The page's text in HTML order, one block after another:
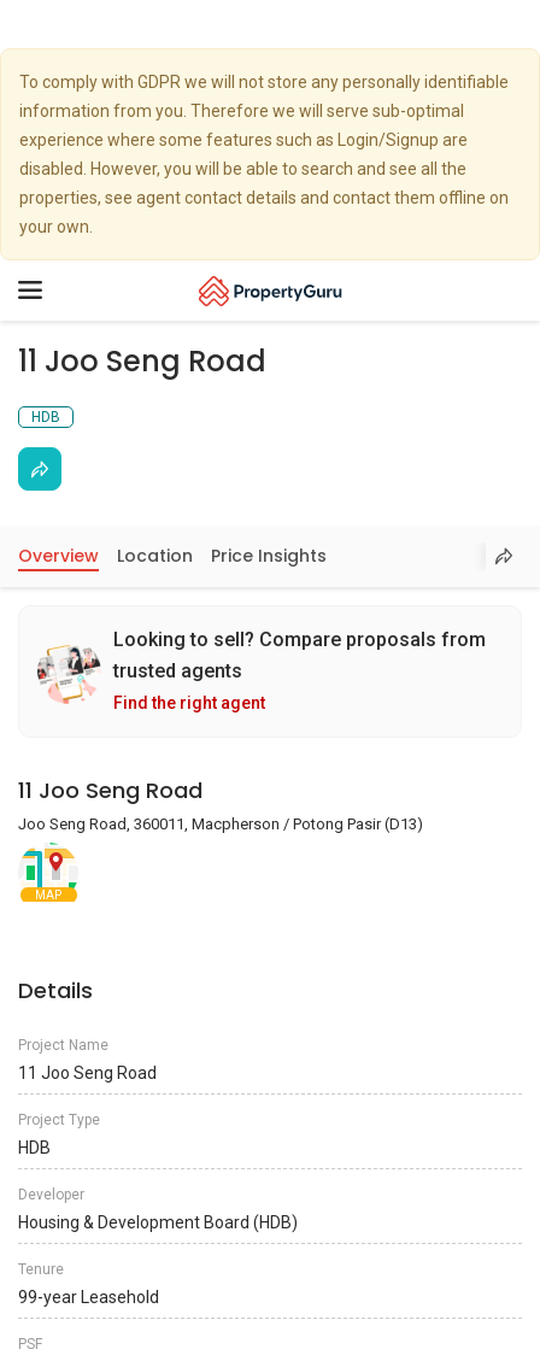
To comply with GDPR we will not store any personally identifiable
information from you. Therefore we will serve sub-optimal
experience where some features such as Login/Signup are
disabled. However, you will be able to search and see all the
properties, see agent contact details and contact them offline on
your own.
Toggle
11 Joo Seng Road
HDB
Overview Location Price Insights
Looking to sell? Compare proposals from
trusted agents
Find the right agent
11 Joo Seng Road
Joo Seng Road, 360011, Macpherson / Potong Pasir (D13)
MAP
Details
Project Name
11 Joo Seng Road
Project Type
HDB
Developer
Housing & Development Board (HDB)
Tenure
99-year Leasehold
PSF